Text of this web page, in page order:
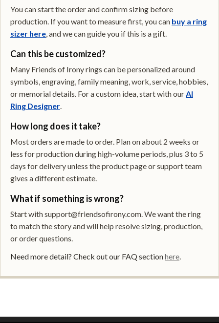
You can start the order and confirm sizing before
production. If you want to measure first, you can buy a ring
sizer here, and we can guide you if this is a gift.
Can this be customized?
Many Friends of Irony rings can be personalized around
symbols, engraving, family meaning, work, service, hobbies,
or memorial details. For a custom idea, start with ourAI
Ring Designer.
How long does it take?
Most orders are made to order. Plan on about 2 weeks or
less for production during high-volume periods, plus 3 to 5
days for delivery unless the product page or support team
gives a different estimate.
What if something is wrong?
Start with support@friendsofirony.com. We want the ring
to match the story and will help resolve sizing, production,
or order questions.
Need more detail? Check out our FAQ sectionhere.